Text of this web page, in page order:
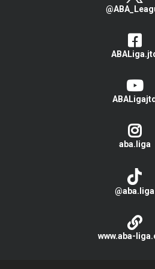
ABALigajtd
aba.liga
@aba.liga
www.aba-